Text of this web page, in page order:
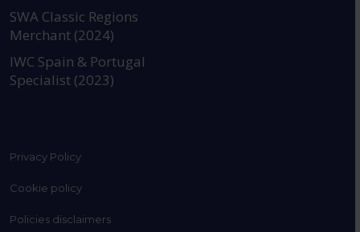
SWA Classic Regions
Merchant (2024)
IWC Spain & Portugal
Specialist (2023)
Privacy Policy
Cookie policy
Policies disclaimers